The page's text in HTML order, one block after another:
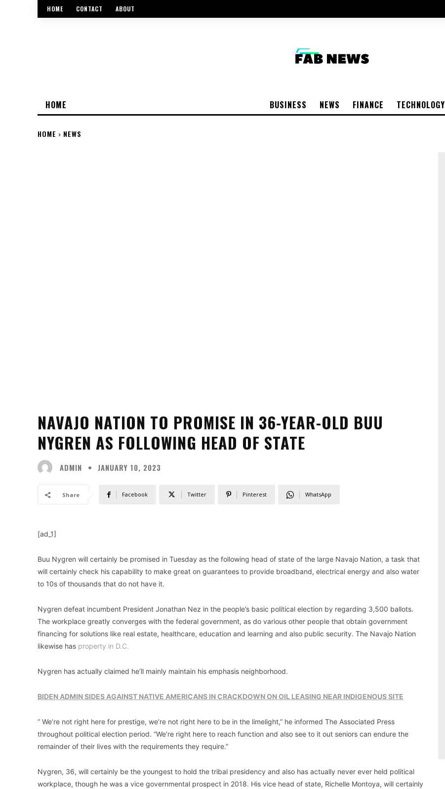
HOME CONTACT ABOUT
BUSINESS NEWS FINANCE TECHNOLOGY
HOME
HOME NEWS
NAVAJO NATION TO PROMISE IN 36-YEAR-OLD BUU
NYGREN AS FOLLOWING HEAD OF STATE
ADMIN JANUARY 10, 2023
Share Facebook Twitter Pinterest WhatsApp
[ad_1]
Buu Nygren will certainly be promised in Tuesday as the following head of state of the large Navajo Nation, a task that
will certainly check his capability to make great on guarantees to provide broadband, electrical energy and also water
to 10s of thousands that do not have it.
Nygren defeat incumbent President Jonathan Nez in the people’s basic political election by regarding 3,500 ballots.
The workplace greatly converges with the federal government, as do various other people that obtain government
financing for solutions like real estate, healthcare, education and learning and also public security. The Navajo Nation
likewise has property in D.C.
Nygren has actually claimed he’ll mainly maintain his emphasis neighborhood.
BIDEN ADMIN SIDES AGAINST NATIVE AMERICANS IN CRACKDOWN ON OIL LEASING NEAR INDIGENOUS SITE
” We’re not right here for prestige, we’re not right here to be in the limelight,” he informed The Associated Press
throughout political election period. “We’re right here to reach function and also see to it out seniors can endure the
remainder of their lives with the requirements they require.”
Nygren, 36, will certainly be the youngest to hold the tribal presidency and also has actually never ever held political
workplace, though he was a vice governmental prospect in 2018. His vice head of state, Richelle Montoya, will certainly